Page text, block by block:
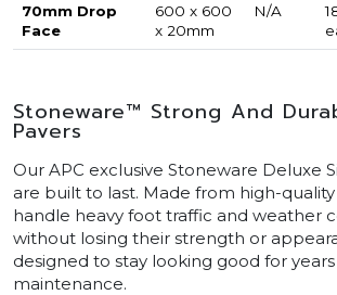
70mm Drop
Face
600 x 600
x 20mm
N/A
Stoneware™ Strong And
Pavers
Our APC exclusive Stoneware Deluxe
are built to last. Made from high-
handle heavy foot traffic and weather
without losing their strength or
designed to stay looking good for
maintenance.